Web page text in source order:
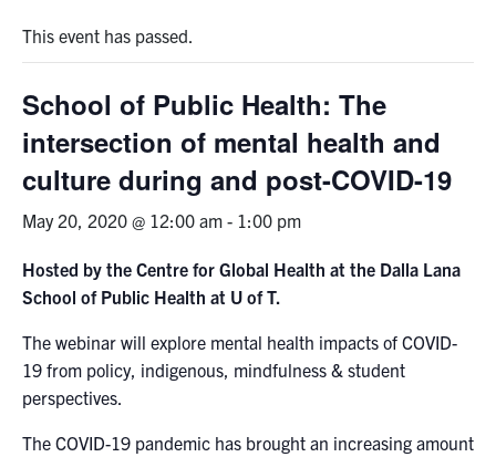
Research
Faculty & Staff
News & Events
Services
Health & Safety
This event has passed.
School of Public Health: The
intersection of mental health and
culture during and post-​COVID-​19
May 20, 2020 @ 12:00 am - 1:00 pm
Hosted by the Centre for Global Health at the Dalla Lana
School of Public Health at U of T.
The webinar will explore mental health impacts of COVID-
19 from policy, indigenous, mindfulness & student
perspectives.
The COVID-19 pandemic has brought an increasing amount